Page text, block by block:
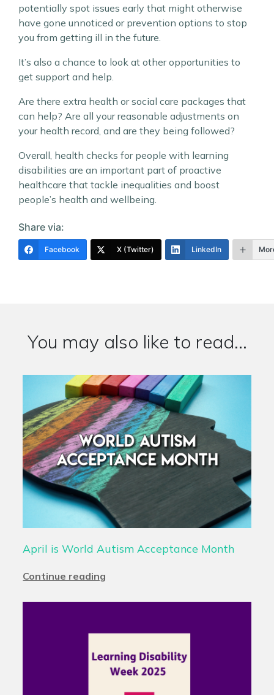
potentially spot issues early that might otherwise
have gone unnoticed or prevention options to stop
you from getting ill in the future.
It’s also a chance to look at other opportunities to
get support and help.
Are there extra health or social care packages that
can help? Are all your reasonable adjustments on
your health record, and are they being followed?
Overall, health checks for people with learning
disabilities are an important part of proactive
healthcare that tackle inequalities and boost
people’s health and wellbeing.
Share via:
Facebook X (Twitter) LinkedIn
You may also like to read...
April is World Autism Acceptance Month
Continue reading